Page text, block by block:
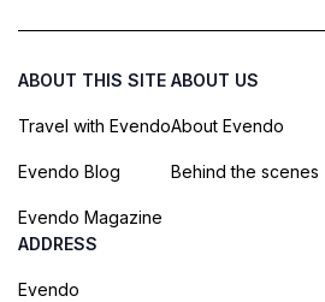
ABOUT THIS SITE
Travel with Evendo
Evendo Blog
Evendo Magazine
ABOUT US
About Evendo
Behind the scenes
ADDRESS
Evendo